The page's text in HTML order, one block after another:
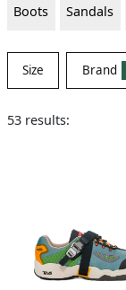
Boots Sandals
Size Brand
53 results: